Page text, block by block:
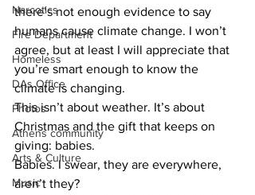
Narcotics
Fire Department
Homeless
DAs Office
Photos
Athens community
Arts & Culture
Music
there’s not enough evidence to say
humans cause climate change. I won’t
agree, but at least I will appreciate that
you’re smart enough to know the
climate is changing.
​This isn’t about weather. It’s about
Christmas and the gift that keeps on
giving: babies.
​Babies. I swear, they are everywhere,
aren’t they?